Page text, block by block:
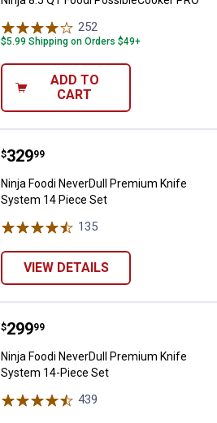
252
$5.99 Shipping on Orders $49+
ADD TO
CART
Ninja Foodi NeverDull Premium
Price:
$329
. 99
Ninja Foodi NeverDull Premium Knife
System 14 Piece Set
135
VIEW DETAILS
Ninja Foodi NeverDull Premium
Price:
$299
. 99
Ninja Foodi NeverDull Premium Knife
System 14-Piece Set
439